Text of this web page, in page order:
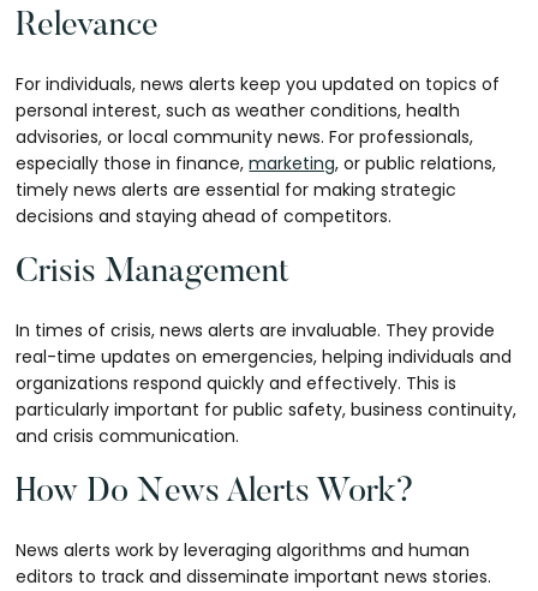
Relevance
For individuals, news alerts keep you updated on topics of
personal interest, such as weather conditions, health
advisories, or local community news. For professionals,
especially those in finance,marketing, or public relations,
timely news alerts are essential for making strategic
decisions and staying ahead of competitors.
Crisis Management
In times of crisis, news alerts are invaluable. They provide
real-time updates on emergencies, helping individuals and
organizations respond quickly and effectively. This is
particularly important for public safety, business continuity,
and crisis communication.
How Do News Alerts Work?
News alerts work by leveraging algorithms and human
editors to track and disseminate important news stories.